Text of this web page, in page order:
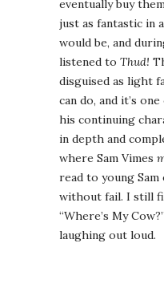
eventually buy
just as fantastic in
would be, and
listened to Thud!
disguised as light
can do, and it’s
his continuing
in depth and
where Sam Vimes
read to young
without fail. I still
“Where’s My
laughing out loud.